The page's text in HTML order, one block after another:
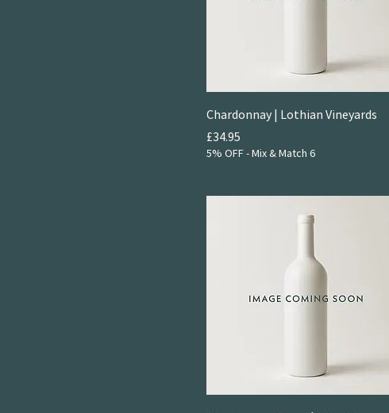
Chardonnay | Lothian Vineyards
Price
£34.95
5% OFF - Mix & Match 6